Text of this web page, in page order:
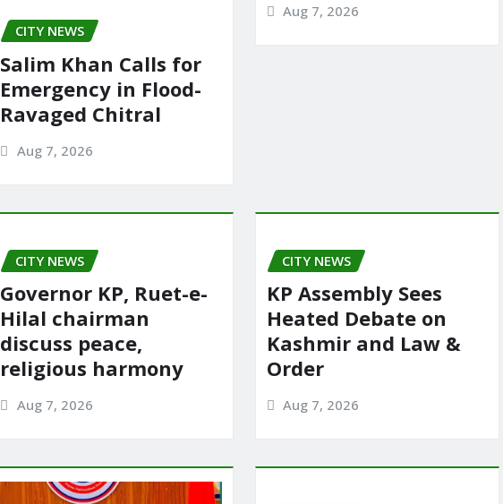
CITY NEWS
Salim Khan Calls for
Emergency in Flood-
Ravaged Chitral
Aug 7, 2026
Aug 7, 2026
CITY NEWS
Governor KP, Ruet-e-
Hilal chairman
discuss peace,
religious harmony
Aug 7, 2026
CITY NEWS
KP Assembly Sees
Heated Debate on
Kashmir and Law &
Order
Aug 7, 2026